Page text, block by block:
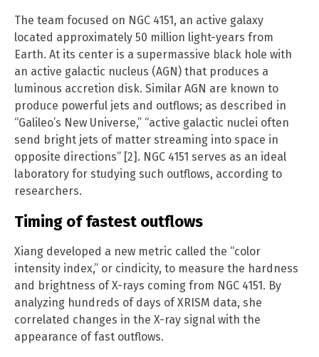
The team focused on NGC 4151, an active galaxy
located approximately 50 million light-years from
Earth. At its center is a supermassive black hole with
an active galactic nucleus (AGN) that produces a
luminous accretion disk. Similar AGN are known to
produce powerful jets and outflows; as described in
“Galileo’s New Universe,” “active galactic nuclei often
send bright jets of matter streaming into space in
opposite directions” [2]. NGC 4151 serves as an ideal
laboratory for studying such outflows, according to
researchers.
Timing of fastest outflows
Xiang developed a new metric called the “color
intensity index,” or cindicity, to measure the hardness
and brightness of X-rays coming from NGC 4151. By
analyzing hundreds of days of XRISM data, she
correlated changes in the X-ray signal with the
appearance of fast outflows.